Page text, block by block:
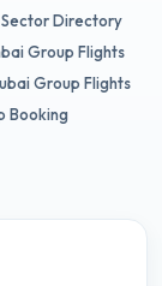
Directory
Group Flights
Group Flights
Booking